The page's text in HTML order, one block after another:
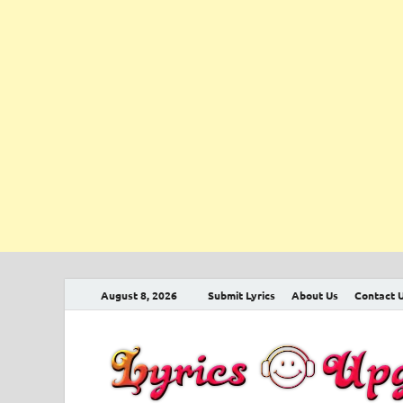
August 8, 2026 Submit Lyrics About Us Contact